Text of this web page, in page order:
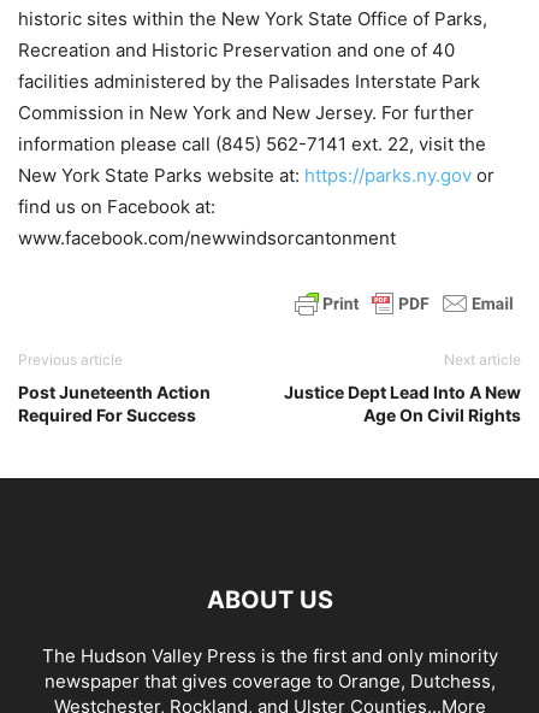
historic sites within the New York State Office of Parks,
Recreation and Historic Preservation and one of 40
facilities administered by the Palisades Interstate Park
Commission in New York and New Jersey. For further
information please call (845) 562-7141 ext. 22, visit the
New York State Parks website at: https://parks.ny.gov or
find us on Facebook at:
www.facebook.com/newwindsorcantonment
Previous article
Post Juneteenth Action
Required For Success
Next article
Justice Dept Lead Into A New
Age On Civil Rights
ABOUT US
The Hudson Valley Press is the first and only minority
newspaper that gives coverage to Orange, Dutchess,
Westchester, Rockland, and Ulster Counties...More